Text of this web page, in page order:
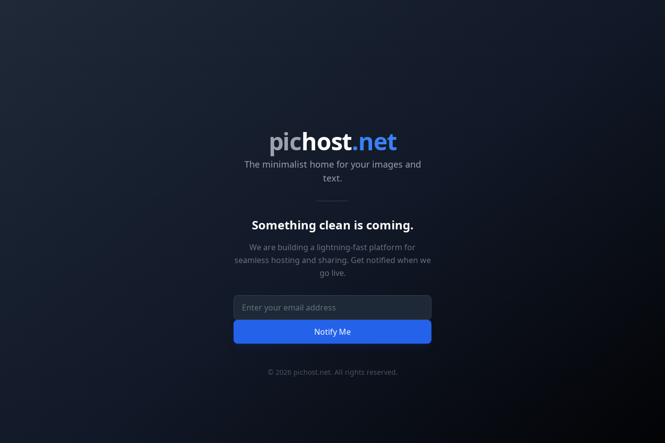
pichost.net
The minimalist home for your images and
text.
Something clean is coming.
We are building a lightning-fast platform for
seamless hosting and sharing. Get notified when we
go live.
Notify Me
© 2026 pichost.net. All rights reserved.